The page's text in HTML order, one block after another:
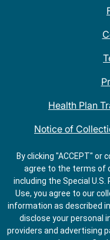
Health Plan
Notice of
QDOBA Mexican
Do Not
By clicking "ACCEPT"
agree to the terms of
including the Special
Use, you agree to our
information as described
disclose your personal
providers and advertising